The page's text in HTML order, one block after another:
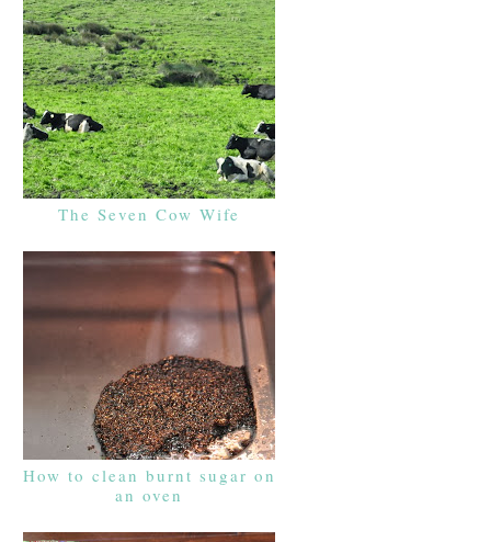
The Seven Cow Wife
How to clean burnt sugar on
an oven